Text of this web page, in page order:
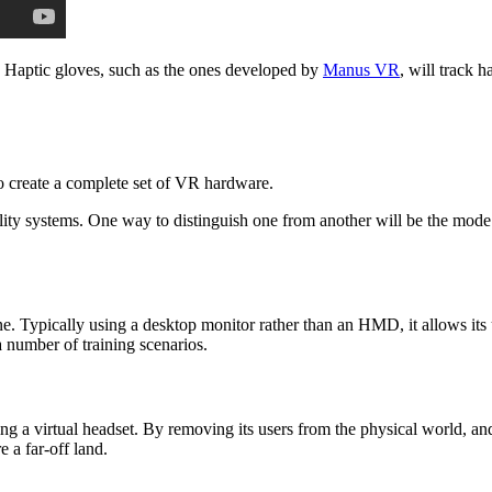
gloves, such as the ones developed by Manus VR, will track
a complete set of VR hardware.
systems. One way to distinguish one from another will be the
Typically using a desktop monitor rather than an HMD, it allows its
number of training scenarios.
a virtual headset. By removing its users from the physical world,
a far-off land.